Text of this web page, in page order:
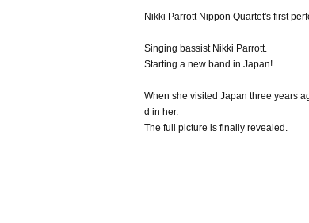
Nikki Parrott Nippon Quartet's first
Singing bassist Nikki Parrott.
Starting a new band in Japan!
When she visited Japan three years
d in her.
The full picture is finally revealed.